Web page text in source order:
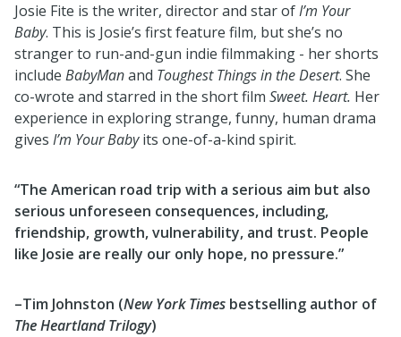
Josie Fite is the writer, director and star ofI’m Your
Baby. This is Josie’s first feature film, but she’s no
stranger to run-and-gun indie filmmaking - her shorts
include BabyManand Toughest Things in the Desert. She
co-wrote and starred in the short film Sweet. Heart. Her
experience in exploring strange, funny, human drama
gives I’m Your Babyits one-of-a-kind spirit.
“The American road trip with a serious aim but also
serious unforeseen consequences, including,
friendship, growth, vulnerability, and trust. People
like Josie are really our only hope, no pressure.”
–Tim Johnston (New York Times bestselling author of
The Heartland Trilogy)